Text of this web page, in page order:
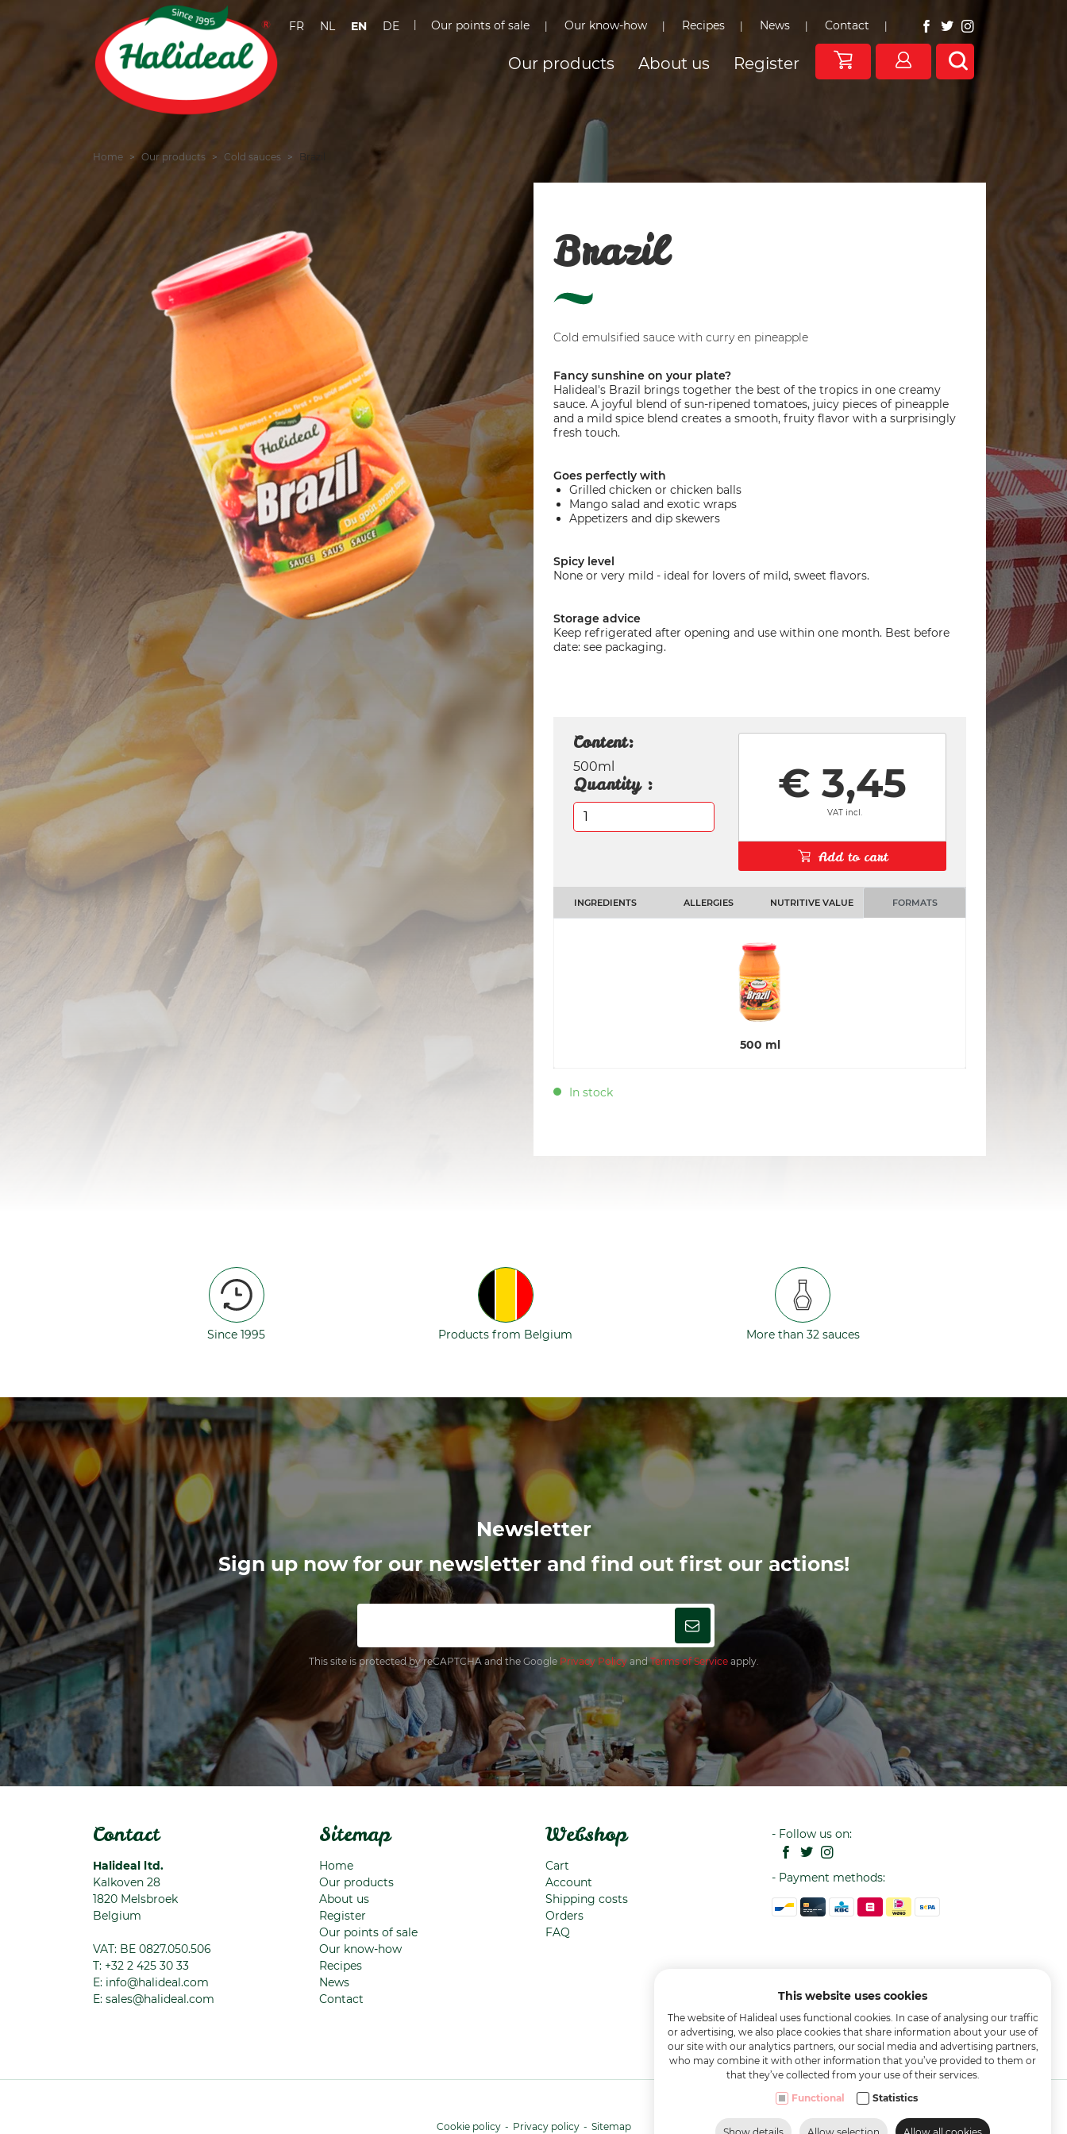
FR NL EN DE Our points of sale Our know-how Recipes News Contact
Our products About us Register
Home Our products Cold sauces Brazil
Brazil
Cold emulsified sauce with curry en pineapple
Fancy sunshine on your plate?
Halideal's Brazil brings together the best of the tropics in one creamy
sauce. A joyful blend of sun-ripened tomatoes, juicy pieces of pineapple
and a mild spice blend creates a smooth, fruity flavor with a surprisingly
fresh touch.
Goes perfectly with
Grilled chicken or chicken balls
Mango salad and exotic wraps
Appetizers and dip skewers
Spicy level
None or very mild - ideal for lovers of mild, sweet flavors.
Storage advice
Keep refrigerated after opening and use within one month. Best before
date: see packaging.
Content:
500ml
Quantity : € 3,45
VAT incl.
Add to cart
INGREDIENTS ALLERGIES NUTRITIVE VALUE FORMATS
500 ml
In stock
Since 1995 Products from Belgium More than 32 sauces
Newsletter
Sign up now for our newsletter and find out first our actions!
This site is protected by reCAPTCHA and the Google Privacy PolicyandTerms of Serviceapply.
Contact
Halideal ltd.
Kalkoven 28
1820 Melsbroek
Belgium
VAT: BE 0827.050.506
T: +32 2 425 30 33
E: info@halideal.com
E: sales@halideal.com
Sitemap
Home
Our products
About us
Register
Our points of sale
Our know-how
Recipes
News
Contact
Webshop
Cart
Account
Shipping costs
Orders
FAQ
- Follow us on:
- Payment methods:
Cookie policy Privacy policy Sitemap
This website uses cookies
The website of Halideal uses functional cookies. In case of analysing our traffic
or advertising, we also place cookies that share information about your use of
our site with our analytics partners, our social media and advertising partners,
who may combine it with other information that you’ve provided to them or
that they’ve collected from your use of their services.
Functional
Statistics